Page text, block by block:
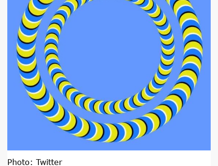
Photo: Twitter